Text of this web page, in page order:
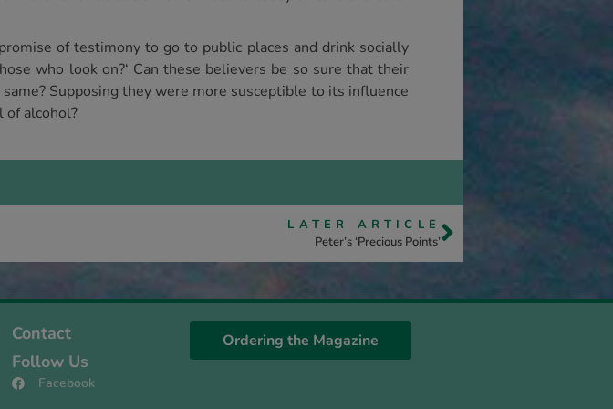
of testimony to go to public places and drink socially
who look on?‘ Can these believers be so sure that their
Supposing they were more susceptible to its influence
of alcohol?
LATER ARTICLE
Peter’s ‘Precious Points’
Contact
Follow Us
Facebook
Ordering the Magazine